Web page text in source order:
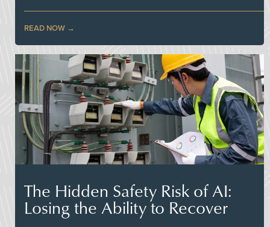
READ NOW
The Hidden Safety Risk of AI:
Losing the Ability to Recover